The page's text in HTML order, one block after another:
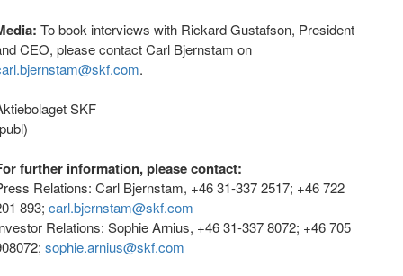
To book interviews with Rickard Gustafson, President
CEO, please contact Carl Bjernstam on
.
SKF
further information, please contact:
Relations: Carl Bjernstam, +46 31-337 2517; +46 722
893; carl.bjernstam@skf.com
Relations: Sophie Arnius, +46 31-337 8072; +46 705
sophie.arnius@skf.com